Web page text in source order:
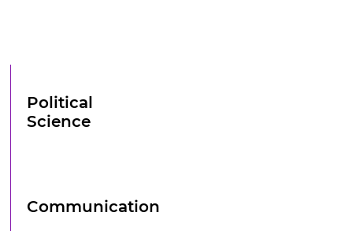
Political
Science
Communication